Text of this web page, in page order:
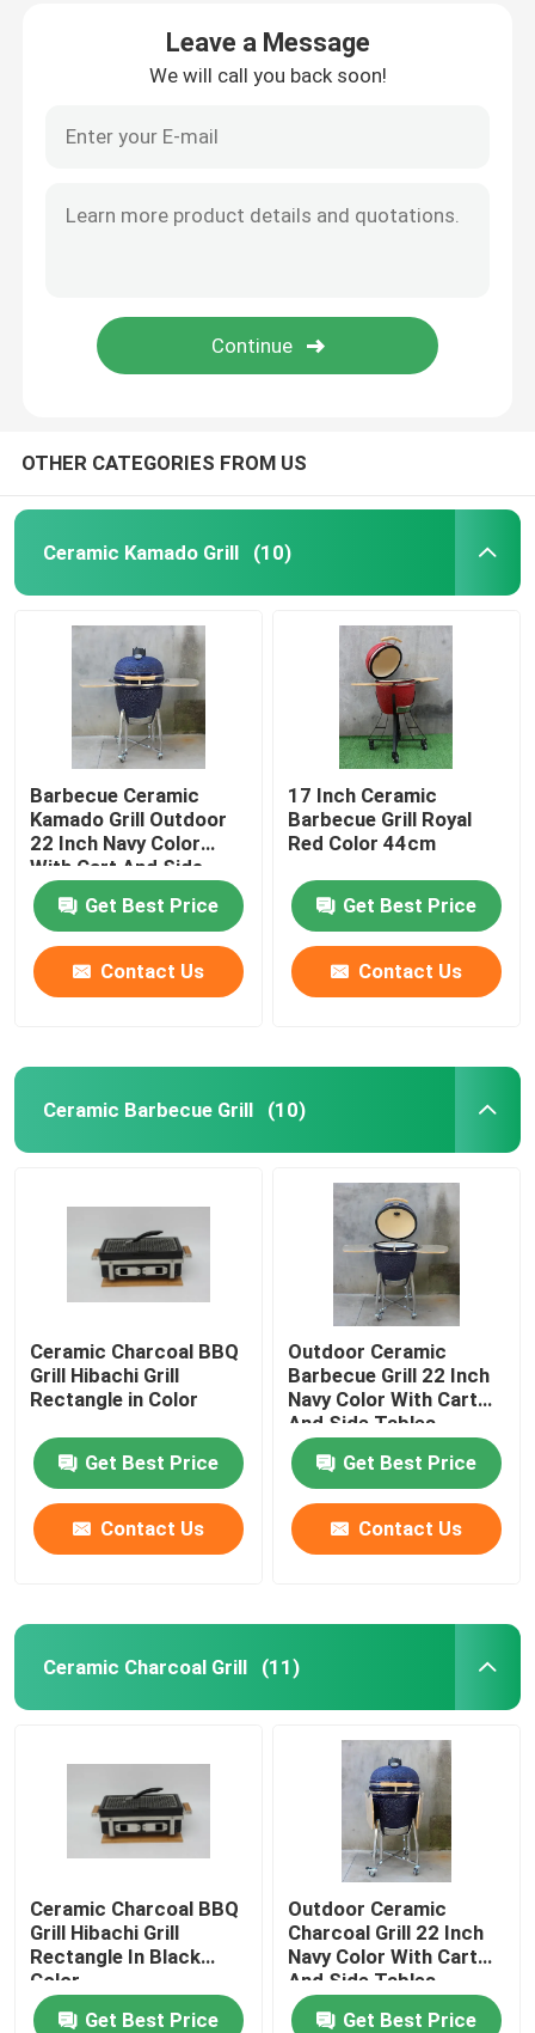
About Us
Factory Tour
Quality Control
Contact Us
Leave a Message
We will call you back soon!
OTHER CATEGORIES FROM US
Ceramic Kamado Grill (10)
Barbecue Ceramic
Kamado Grill Outdoor
22 Inch Navy Color
With Cart And Side
Tables
Get Best Price
Contact Us
17 Inch Ceramic
Barbecue Grill Royal
Red Color 44cm
Get Best Price
Contact Us
Ceramic Barbecue Grill (10)
Ceramic Charcoal BBQ
Grill Hibachi Grill
Rectangle in Color
Get Best Price
Contact Us
Outdoor Ceramic
Barbecue Grill 22 Inch
Navy Color With Cart
And Side Tables
Get Best Price
Contact Us
Ceramic Charcoal Grill (11)
Ceramic Charcoal BBQ
Grill Hibachi Grill
Rectangle In Black
Color
Get Best Price
Outdoor Ceramic
Charcoal Grill 22 Inch
Navy Color With Cart
And Side Tables
Get Best Price